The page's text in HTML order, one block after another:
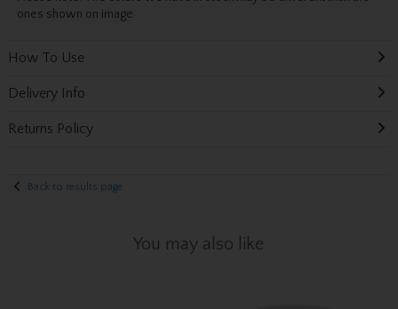
ones shown on image
How To Use
Delivery Info
Returns Policy
Back to results page
You may also like